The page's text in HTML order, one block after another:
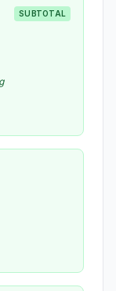
SUBTOTAL